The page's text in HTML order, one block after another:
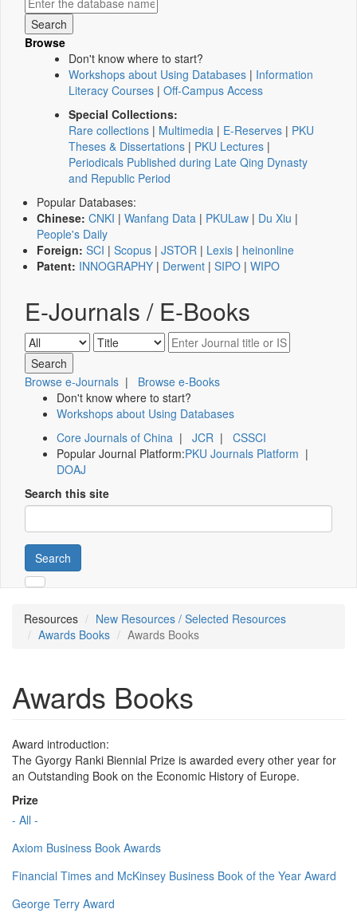
Browse
Don't know where to start?
Workshops about Using Databases | Information
Literacy Courses | Off-Campus Access
Special Collections:
Rare collections | Multimedia | E-Reserves | PKU
Theses & Dissertations | PKU Lectures |
Periodicals Published during Late Qing Dynasty
and Republic Period
Popular Databases:
Chinese: CNKI | Wanfang Data | PKULaw | Du Xiu |
People's Daily
Foreign: SCI | Scopus | JSTOR | Lexis | heinonline
Patent: INNOGRAPHY | Derwent | SIPO | WIPO
E-Journals / E-Books
Browse e-Journals | Browse e-Books
Don't know where to start?
Workshops about Using Databases
Core Journals of China | JCR | CSSCI
Popular Journal Platform:PKU Journals Platform |
DOAJ
Search this site
Search
Resources
New Resources / Selected Resources
Awards Books
Awards Books
Awards Books
Award introduction:
The Gyorgy Ranki Biennial Prize is awarded every other year for
an Outstanding Book on the Economic History of Europe.
Prize
- All -
Axiom Business Book Awards
Financial Times and McKinsey Business Book of the Year Award
George Terry Award